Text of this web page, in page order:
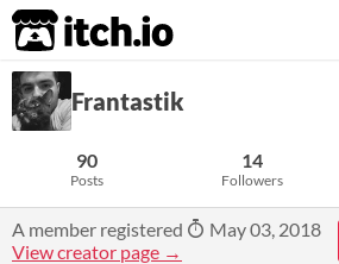
itch.io
Frantastik
90
Posts
14
Followers
A member registered
May 03, 2018
View creator page →